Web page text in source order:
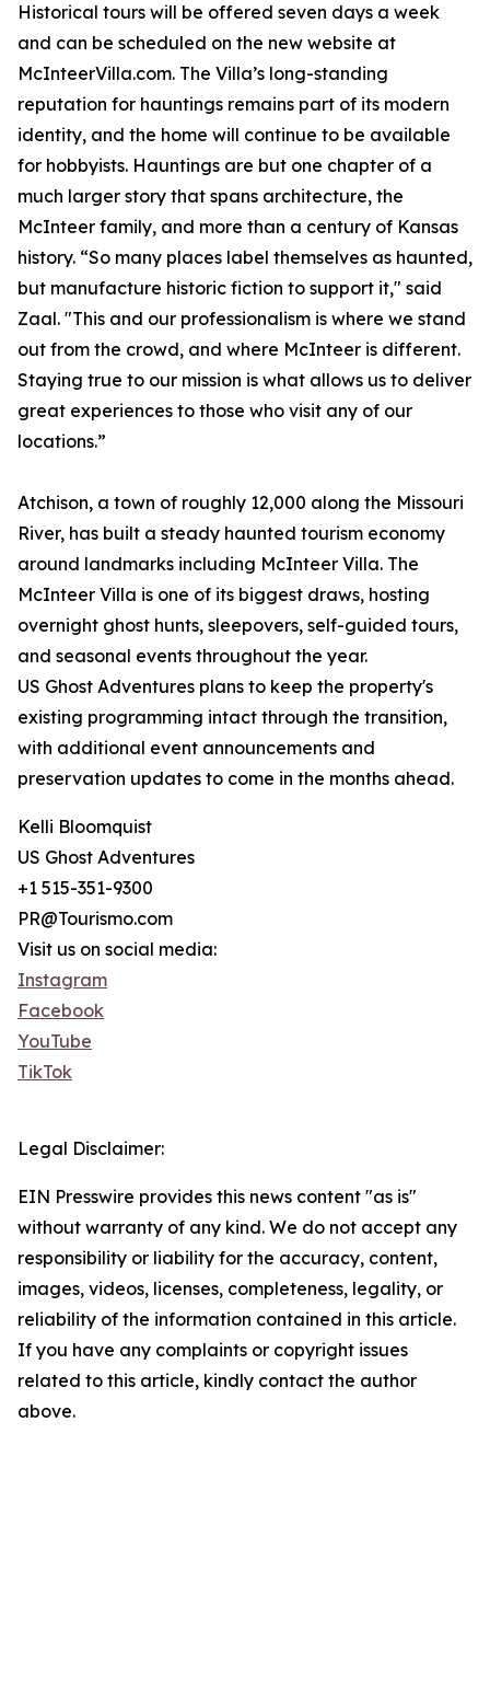
Historical tours will be offered seven days a week
and can be scheduled on the new website at
McInteerVilla.com. The Villa’s long-standing
reputation for hauntings remains part of its modern
identity, and the home will continue to be available
for hobbyists. Hauntings are but one chapter of a
much larger story that spans architecture, the
McInteer family, and more than a century of Kansas
history. “So many places label themselves as haunted,
but manufacture historic fiction to support it," said
Zaal. "This and our professionalism is where we stand
out from the crowd, and where McInteer is different.
Staying true to our mission is what allows us to deliver
great experiences to those who visit any of our
locations.”
Atchison, a town of roughly 12,000 along the Missouri
River, has built a steady haunted tourism economy
around landmarks including McInteer Villa. The
McInteer Villa is one of its biggest draws, hosting
overnight ghost hunts, sleepovers, self-guided tours,
and seasonal events throughout the year.
US Ghost Adventures plans to keep the property's
existing programming intact through the transition,
with additional event announcements and
preservation updates to come in the months ahead.
Kelli Bloomquist
US Ghost Adventures
+1 515-351-9300
PR@Tourismo.com
Visit us on social media:
Instagram
Facebook
YouTube
TikTok
Legal Disclaimer:
EIN Presswire provides this news content "as is"
without warranty of any kind. We do not accept any
responsibility or liability for the accuracy, content,
images, videos, licenses, completeness, legality, or
reliability of the information contained in this article.
If you have any complaints or copyright issues
related to this article, kindly contact the author
above.